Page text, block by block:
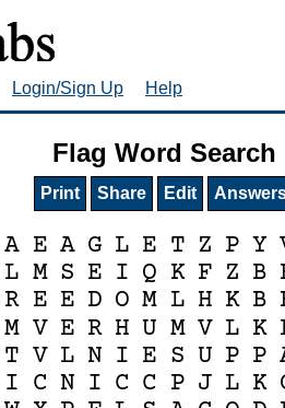
Login/Sign Up Help
Flag Word Search
Print Share Edit
A E A G L E T Z P Y
L M S E I Q K F Z B
R E E D O M L H K B
M V E R H U M V L K
T V L N I E S U P P
I C N I C C P J L K